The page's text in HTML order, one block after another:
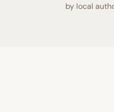
by local